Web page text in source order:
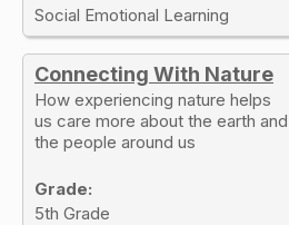
Social Emotional Learning
Connecting With Nature
How experiencing nature helps
us care more about the earth and
the people around us
Grade:
5th Grade